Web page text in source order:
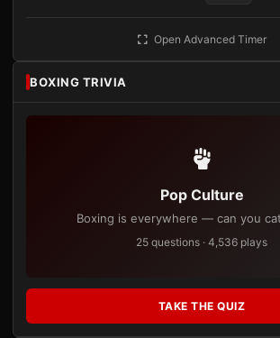
Open Advanced Timer
BOXING TRIVIA
Pop Culture
Boxing is everywhere — can you
25 questions · 4,536 plays
TAKE THE QUIZ